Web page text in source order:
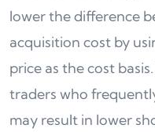
lower the difference
acquisition cost by
price as the cost
traders who
may result in lower